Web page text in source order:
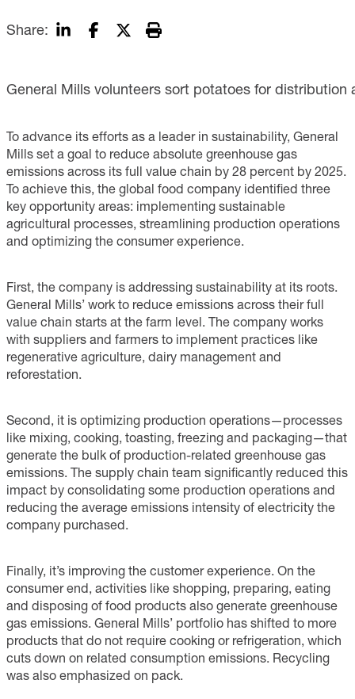
Share:
General Mills volunteers sort potatoes for distribution
To advance its efforts as a leader in sustainability, General
Mills set a goal to reduce absolute greenhouse gas
emissions across its full value chain by 28 percent by 2025.
To achieve this, the global food company identified three
key opportunity areas: implementing sustainable
agricultural processes, streamlining production operations
and optimizing the consumer experience.
First, the company is addressing sustainability at its roots.
General Mills’ work to reduce emissions across their full
value chain starts at the farm level. The company works
with suppliers and farmers to implement practices like
regenerative agriculture, dairy management and
reforestation.
Second, it is optimizing production operations—processes
like mixing, cooking, toasting, freezing and packaging—that
generate the bulk of production-related greenhouse gas
emissions. The supply chain team significantly reduced this
impact by consolidating some production operations and
reducing the average emissions intensity of electricity the
company purchased.
Finally, it’s improving the customer experience. On the
consumer end, activities like shopping, preparing, eating
and disposing of food products also generate greenhouse
gas emissions. General Mills’ portfolio has shifted to more
products that do not require cooking or refrigeration, which
cuts down on related consumption emissions. Recycling
was also emphasized on pack.